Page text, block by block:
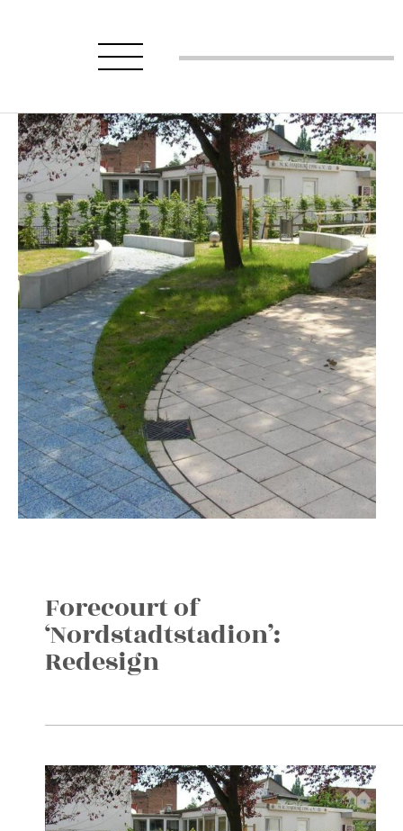
Forecourt of
‘Nordstadtstadion’:
Redesign